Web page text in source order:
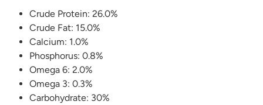
Crude Protein: 26.0%
Crude Fat: 15.0%
Calcium: 1.0%
Phosphorus: 0.8%
Omega 6: 2.0%
Omega 3: 0.3%
Carbohydrate: 30%